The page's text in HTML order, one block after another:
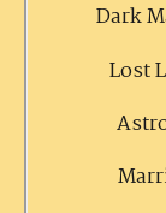
Dark
Lost